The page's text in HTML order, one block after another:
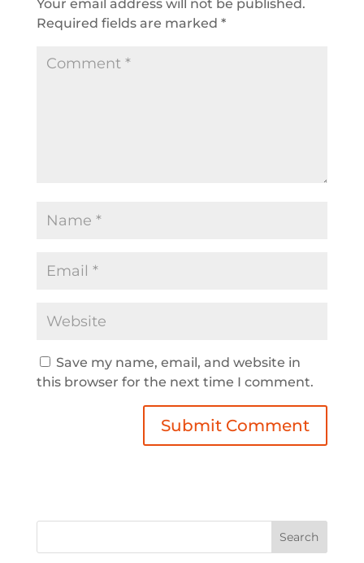
Your email address will not be published.
Required fields are marked *
Save my name, email, and website in
this browser for the next time I comment.